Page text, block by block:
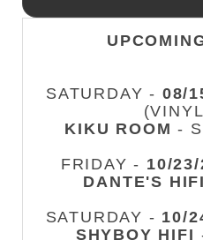
SATURDAY - 08/
KIKU ROOM -
FRIDAY - 10/23/
DANTE'S HIFI
SATURDAY - 10/
SHYBOY HIFI